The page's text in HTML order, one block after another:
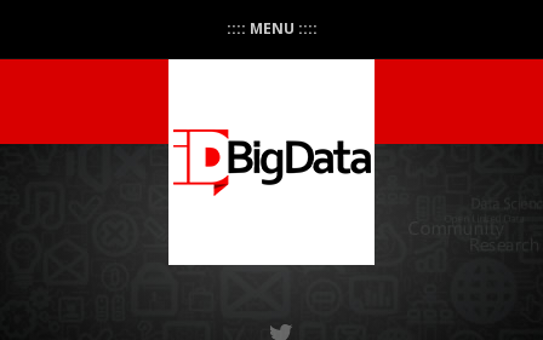
:::: MENU ::::